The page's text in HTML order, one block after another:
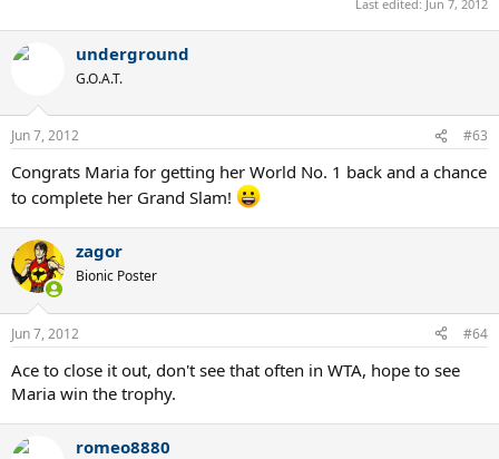
Last edited: Jun 7, 2012
underground
G.O.A.T.
Jun 7, 2012 #63
Congrats Maria for getting her World No. 1 back and a chance
to complete her Grand Slam!
zagor
Bionic Poster
Jun 7, 2012 #64
Ace to close it out, don't see that often in WTA, hope to see
Maria win the trophy.
romeo8880